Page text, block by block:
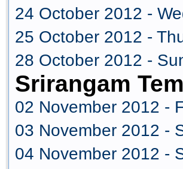
24 October 2012 -
25 October 2012 -
28 October 2012 -
Srirangam
02 November 2012 -
03 November 2012 -
04 November 2012 -